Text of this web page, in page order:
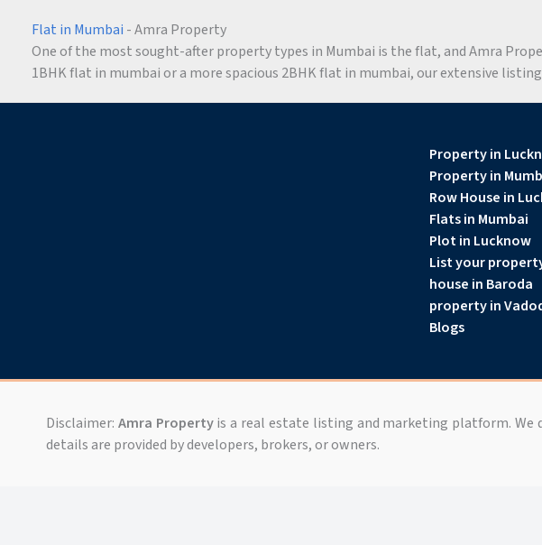
Flat in Mumbai - Amra Property
One of the most sought-after property types in Mumbai is the flat, and Amra
1BHK flat in mumbai or a more spacious 2BHK flat in mumbai, our extensive
Property in
Property in
Row House in
Flats in Mumbai
Plot in Lucknow
List your
house in Baroda
property in
Blogs
Disclaimer: Amra Propertyis a real estate listing and marketing platform.
details are provided by developers, brokers, or owners.